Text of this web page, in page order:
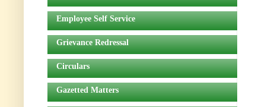
Employee Self Service
Grievance Redressal
Circulars
Gazetted Matters